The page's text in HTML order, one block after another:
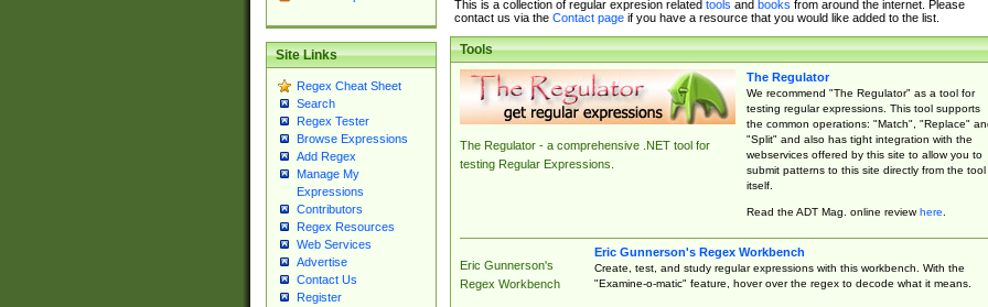
Site Links
Regex Cheat Sheet
Search
Regex Tester
Browse Expressions
Add Regex
Manage My
Expressions
Contributors
Regex Resources
Web Services
Advertise
Contact Us
Register
This is a collection of regular expresion related tools and books from around the internet. Please
contact us via the Contact pageif you have a resource that you would like added to the list.
Tools
The Regulator - a comprehensive .NET tool for
testing Regular Expressions.
The Regulator
We recommend "The Regulator" as a tool for
testing regular expressions. This tool supports
the common operations: "Match", "Replace"
"Split" and also has tight integration with the
webservices offered by this site to allow you to
submit patterns to this site directly from the tool
itself.
Read the ADT Mag. online reviewhere.
Eric Gunnerson's
Regex Workbench
Eric Gunnerson's Regex Workbench
Create, test, and study regular expressions with this workbench. With the
"Examine-o-matic" feature, hover over the regex to decode what it means.